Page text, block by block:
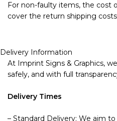
For non-faulty items, the cost
cover the return shipping
Delivery Information
At Imprint Signs & Graphics,
safely, and with full
Delivery Times
– Standard Delivery: We aim